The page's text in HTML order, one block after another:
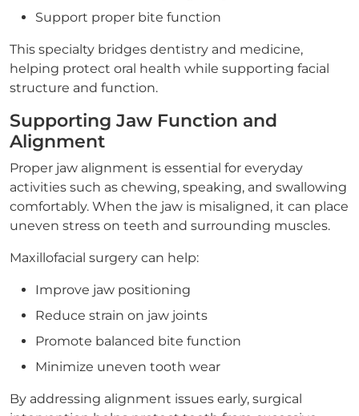
Support proper bite function
This specialty bridges dentistry and medicine,
helping protect oral health while supporting facial
structure and function.
Supporting Jaw Function and
Alignment
Proper jaw alignment is essential for everyday
activities such as chewing, speaking, and swallowing
comfortably. When the jaw is misaligned, it can place
uneven stress on teeth and surrounding muscles.
Maxillofacial surgery can help:
Improve jaw positioning
Reduce strain on jaw joints
Promote balanced bite function
Minimize uneven tooth wear
By addressing alignment issues early, surgical